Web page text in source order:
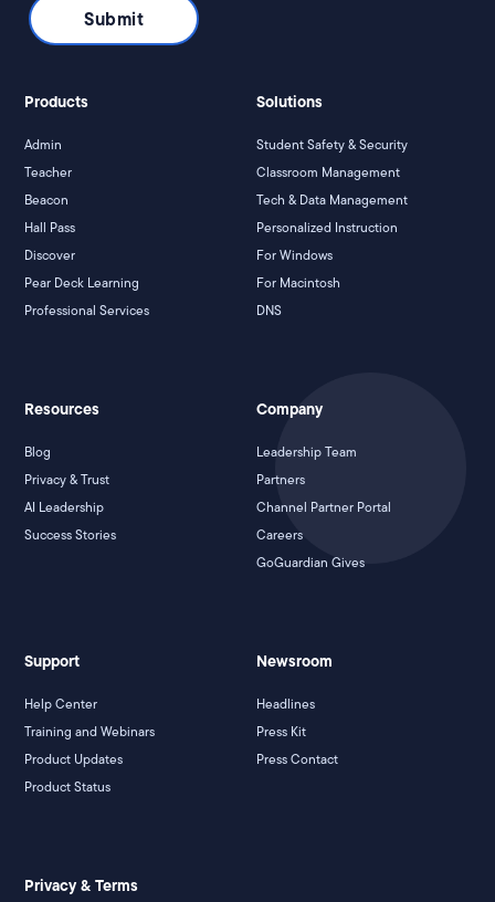
Products
Admin
Teacher
Beacon
Hall Pass
Discover
Pear Deck Learning
Professional Services
Solutions
Student Safety & Security
Classroom Management
Tech & Data Management
Personalized Instruction
For Windows
For Macintosh
DNS
Resources
Blog
Privacy & Trust
AI Leadership
Success Stories
Company
Leadership Team
Partners
Channel Partner Portal
Careers
GoGuardian Gives
Support
Help Center
Training and Webinars
Product Updates
Product Status
Newsroom
Headlines
Press Kit
Press Contact
Privacy & Terms